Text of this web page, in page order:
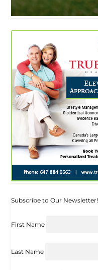
Subscribe to Our Newsletter!
First Name
Last Name